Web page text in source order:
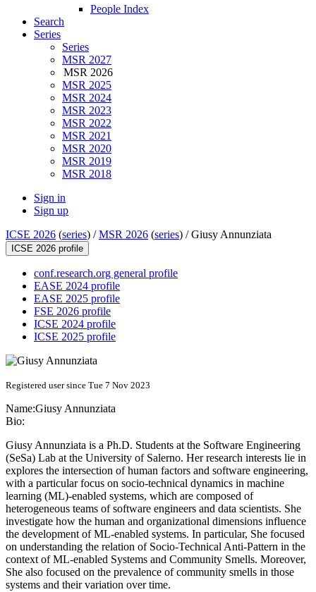
People Index
Search
Series
Series
MSR 2027
MSR 2026
MSR 2025
MSR 2024
MSR 2023
MSR 2022
MSR 2021
MSR 2020
MSR 2019
MSR 2018
Sign in
Sign up
ICSE 2026 (series) /MSR 2026 (series) /Giusy Annunziata
ICSE 2026 profile
conf.research.org general profile
EASE 2024 profile
EASE 2025 profile
FSE 2026 profile
ICSE 2024 profile
ICSE 2025 profile
Registered user since Tue 7 Nov 2023
Name:Giusy Annunziata
Bio:
Giusy Annunziata is a Ph.D. Students at the Software Engineering
(SeSa) Lab at the University of Salerno. Her research interests lie in
explores the intersection of human factors and software engineering,
with a particular focus on socio-technical dynamics in machine
learning (ML)-enabled systems, which are composed of
heterogeneous teams of software engineers and data scientists. She
investigate how the human and organizational dimensions influence
the development of ML-enabled systems. In particular, She focused
on understanding the relation of Socio-Technical Anti-Pattern in the
context of ML-enabled Systems and Community Smells. Moreover,
She also focused on the prevalence of community smells in those
systems and their variation over time.